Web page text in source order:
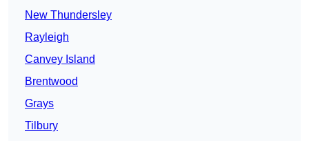
New Thundersley
Rayleigh
Canvey Island
Brentwood
Grays
Tilbury